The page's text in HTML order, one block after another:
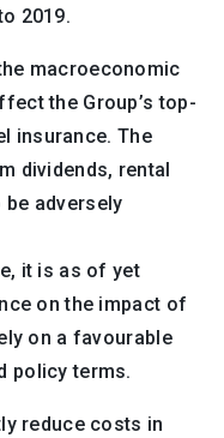
2019.
macroeconomic
the Group’s top-
insurance. The
dividends, rental
adversely
it is as of yet
on the impact of
on a favourable
policy terms.
reduce costs in